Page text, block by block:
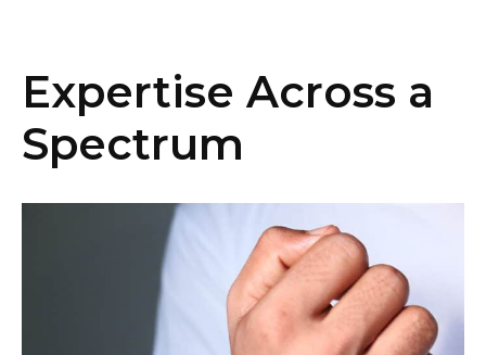
Expertise Across a
Spectrum